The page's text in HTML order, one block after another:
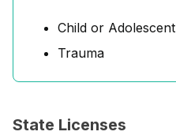
Child or Adolescent
Trauma
State Licenses